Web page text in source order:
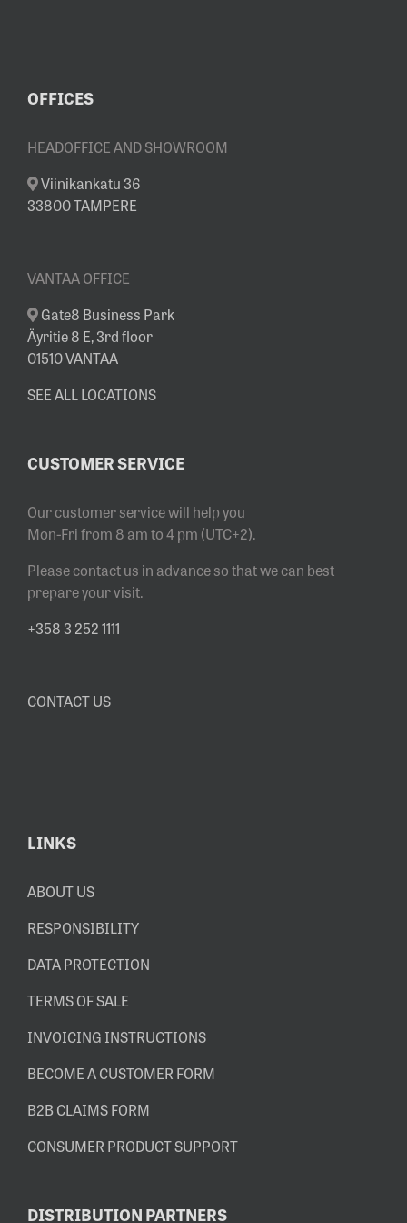
OFFICES
HEADOFFICE AND SHOWROOM
Viinikankatu 36
33800 TAMPERE
VANTAA OFFICE
Gate8 Business Park
Äyritie 8 E, 3rd floor
01510 VANTAA
SEE ALL LOCATIONS
CUSTOMER SERVICE
Our customer service will help you
Mon-Fri from 8 am to 4 pm (UTC+2).
Please contact us in advance so that we can best
prepare your visit.
+358 3 252 1111
CONTACT US
LINKS
ABOUT US
RESPONSIBILITY
DATA PROTECTION
TERMS OF SALE
INVOICING INSTRUCTIONS
BECOME A CUSTOMER FORM
B2B CLAIMS FORM
CONSUMER PRODUCT SUPPORT
DISTRIBUTION PARTNERS